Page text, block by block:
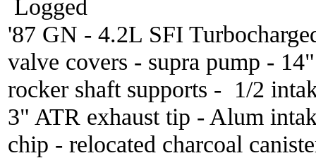
Logged
'87 GN - 4.2L SFI
valve covers - supra pump -
rocker shaft supports - 1/2
3" ATR exhaust tip - Alum
chip - relocated charcoal